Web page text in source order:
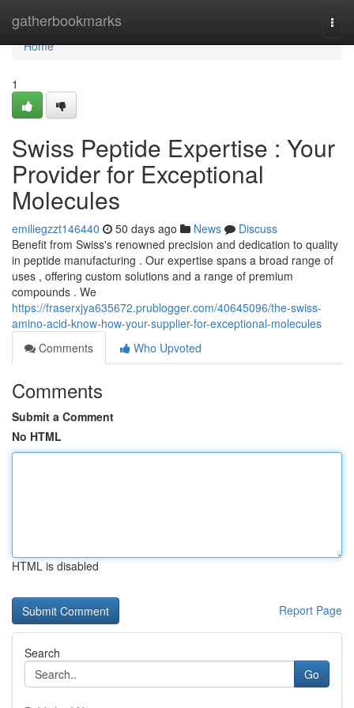
gatherbookmarks
Home
Home
1
Swiss Peptide Expertise : Your
Provider for Exceptional
Molecules
emiliegzzt146440 50 days ago News
Discuss
Benefit from Swiss's renowned precision and dedication to quality
in peptide manufacturing . Our expertise spans a broad range of
uses , offering custom solutions and a range of premium
compounds . We
https://fraserxjya635672.prublogger.com/40645096/the-swiss-
amino-acid-know-how-your-supplier-for-exceptional-molecules
Comments
Who Upvoted
Comments
Submit a Comment
No HTML
HTML is disabled
Report Page
Search
Go